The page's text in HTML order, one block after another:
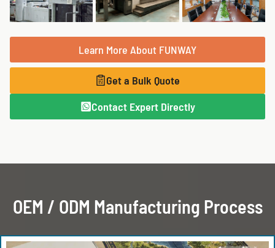
Learn More About FUNWAY
Get a Bulk Quote
Contact Expert Directly
OEM / ODM Manufacturing Process